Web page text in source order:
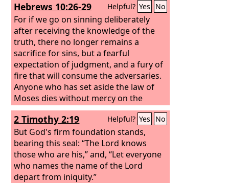
Hebrews 10:26-29 Helpful? Yes No
For if we go on sinning deliberately
after receiving the knowledge of the
truth, there no longer remains a
sacrifice for sins, but a fearful
expectation of judgment, and a fury of
fire that will consume the adversaries.
Anyone who has set aside the law of
Moses dies without mercy on the
evidence of two or three witnesses.
How much worse punishment, do you
think, will be deserved by the one who
has trampled underfoot the Son of
God, and has profaned the blood of
the covenant by which he was
sanctified, and has outraged the Spirit
2 Timothy 2:19 Helpful? Yes No
But God's firm foundation stands,
bearing this seal: “The Lord knows
those who are his,” and, “Let everyone
who names the name of the Lord
depart from iniquity.”